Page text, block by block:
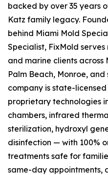
backed by over 35 years
Katz family legacy.
behind Miami Mold
Specialist, FixMold
and marine clients
Palm Beach, Monroe,
company is state-
proprietary technologies
chambers, infrared
sterilization, hydroxyl
disinfection — with 100%
treatments safe for
same-day appointments,